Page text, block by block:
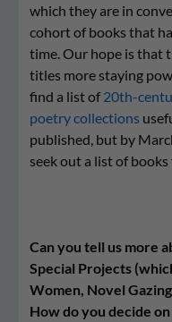
which they are in
cohort of books that
time. Our hope is that
titles more staying
find a list of 20th-
poetry collections
published, but by
seek out a list of
Can you tell us more
Special Projects
Women, Novel
How do you decide